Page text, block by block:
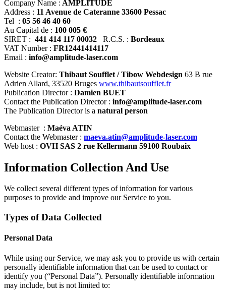
Company Name : AMPLITUDE
Address : 11 Avenue de Cateranne 33600 Pessac
Tel : 05 56 46 40 60
Au Capital de : 100 005 €
SIRET : 441 414 117 00032 R.C.S. : Bordeaux
VAT Number : FR12441414117
Email : info@amplitude-laser.com
Website Creator: Thibaut Soufflet / Tibow Webdesign 63 B rue
Adrien Allard, 33520 Bruges www.thibautsoufflet.fr
Publication Director : Damien BUET
Contact the Publication Director : info@amplitude-laser.com
The Publication Director is a natural person
Webmaster : Maéva ATIN
Contact the Webmaster : maeva.atin@amplitude-laser.com
Web host : OVH SAS 2 rue Kellermann 59100 Roubaix
Information Collection And Use
We collect several different types of information for various
purposes to provide and improve our Service to you.
Types of Data Collected
Personal Data
While using our Service, we may ask you to provide us with certain
personally identifiable information that can be used to contact or
identify you (“Personal Data”). Personally identifiable information
may include, but is not limited to: